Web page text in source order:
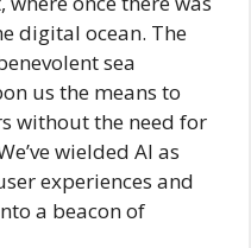
digital ocean. The
sea
us the means to
without the need for
wielded AI as
experiences and
a beacon of